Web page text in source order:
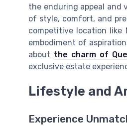
the enduring appeal and
of style, comfort, and
competitive location like
embodiment of
about the charm of
exclusive estate
Lifestyle and
Experience